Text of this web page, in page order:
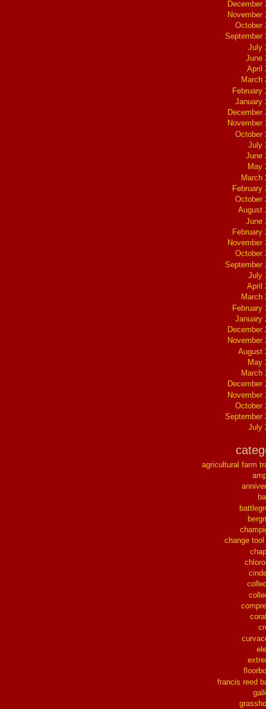
December
November
October
September
July
June
April
March
February
January
December
November
October
July
June
May
March
February
October
August
June
February
November
October
September
July
April
March
February
January
December
November
August
May
March
December
November
October
September
July
agricultural farm
change
francis reed